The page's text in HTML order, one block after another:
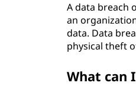
A data breach
an
data. Data
physical theft
What can